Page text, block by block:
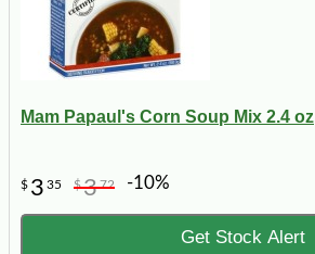
Mam Papaul's Corn Soup Mix 2.4 oz
$ 3 35 $372 -10%
Get Stock Alert